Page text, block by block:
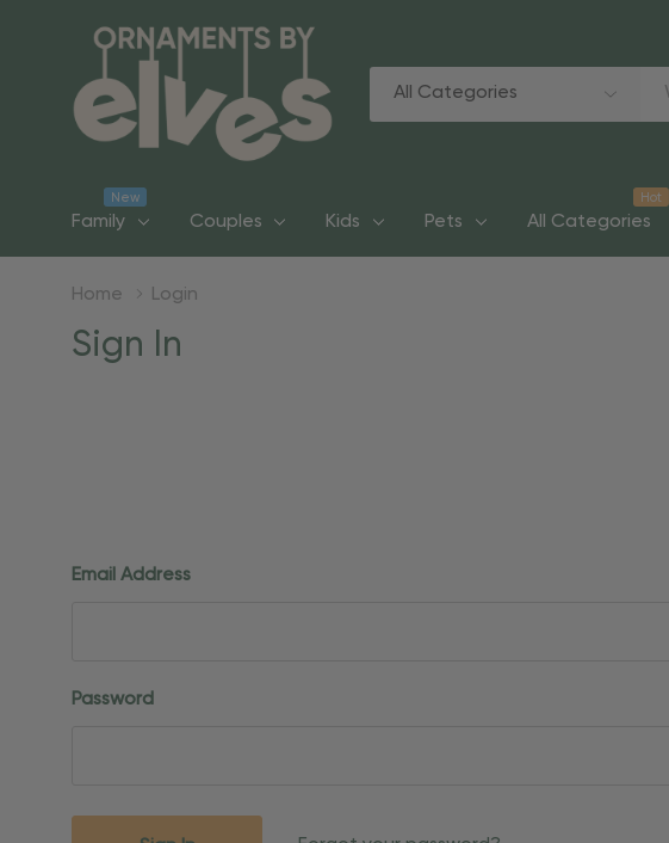
Categories
Search
Family
New
Couples Kids Pets All Categories
Hot
Home Login
Sign In
Email Address
Password